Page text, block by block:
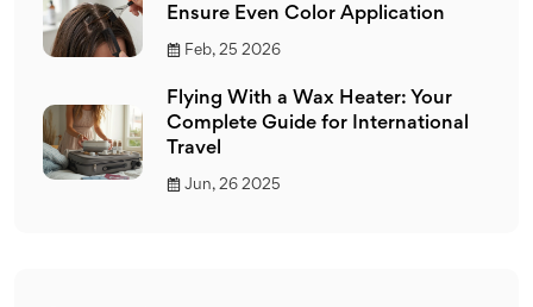
Ensure Even Color Application
Feb, 25 2026
Flying With a Wax Heater: Your
Complete Guide for International
Travel
Jun, 26 2025